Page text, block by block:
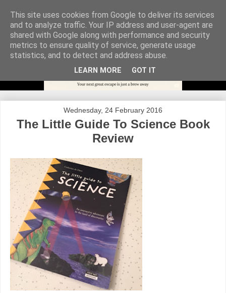
Wednesday, 24 February 2016
The Little Guide To Science Book
Review
This site uses cookies from Google to deliver its services
and to analyze traffic. Your IP address and user-agent are
shared with Google along with performance and security
metrics to ensure quality of service, generate usage
statistics, and to detect and address abuse.
LEARN MORE GOT IT